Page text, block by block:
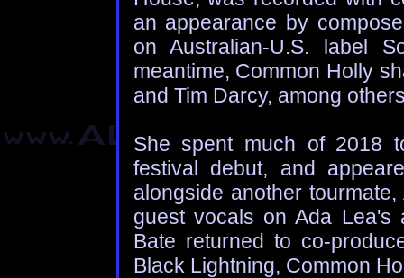
an appearance by
on Australian-U.S. label
meantime, Common Holly
and Tim Darcy, among
She spent much of 2018
festival debut, and
alongside another
guest vocals on Ada Lea's
Bate returned to co-
Black Lightning, Common